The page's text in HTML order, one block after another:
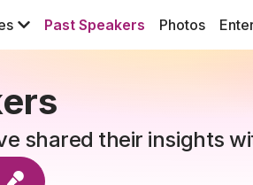
Past Speakers Photos
shared their insights